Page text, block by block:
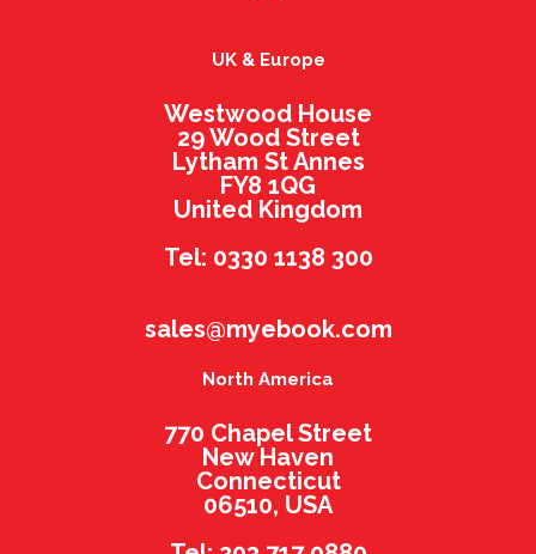
UK & Europe
Westwood House
29 Wood Street
Lytham St Annes
FY8 1QG
United Kingdom
Tel: 0330 1138 300
sales@myebook.com
North America
770 Chapel Street
New Haven
Connecticut
06510, USA